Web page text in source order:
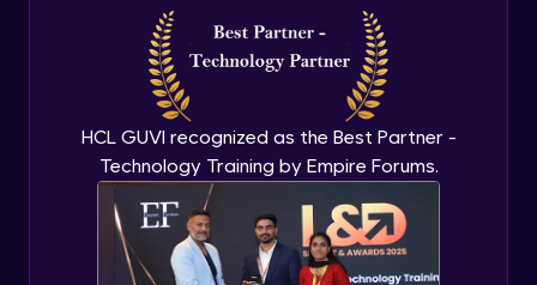
HCL GUVI recognized as the Best Partner -
Technology Training by Empire Forums.
Best practices and Next steps
Expert Module